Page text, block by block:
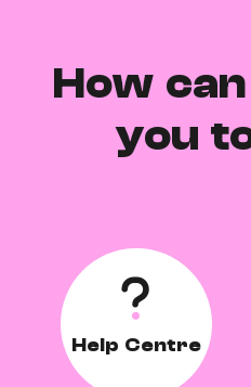
How
you
Help Centre